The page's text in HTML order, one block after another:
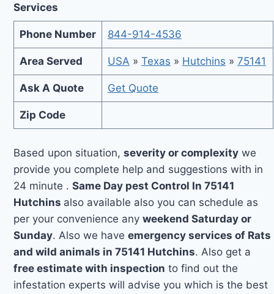
Services
Phone Number 844-914-4536
Area Served USA » Texas » Hutchins » 75141
Ask A Quote Get Quote
Zip Code
Based upon situation,severity or complexity we
provide you complete help and suggestions with in
24 minute .Same Day pest Control In 75141
Hutchins also available also you can schedule as
per your convenience anyweekend Saturday or
Sunday. Also we haveemergency services of Rats
and wild animals in 75141 Hutchins. Also get a
free estimate with inspection to find out the
infestation experts will advise you which is the best